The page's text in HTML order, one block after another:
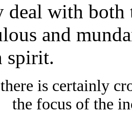
deal with
and
spirit.
is certainly
the focus of the